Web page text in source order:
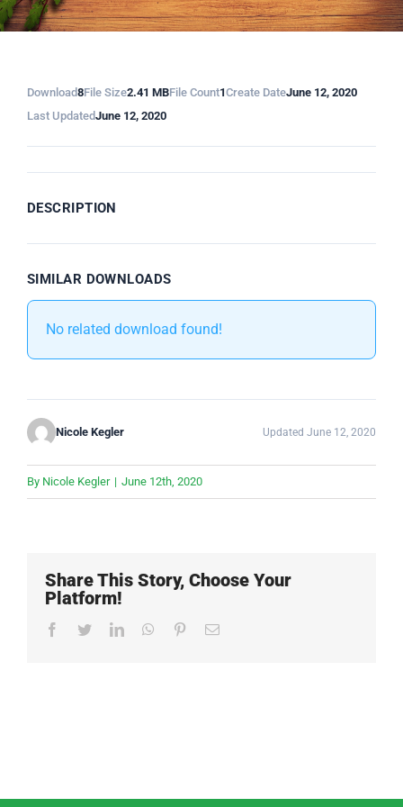
Download8File Size2.41 MBFile Count1Create DateJune 12, 2020
Last UpdatedJune 12, 2020
DESCRIPTION
SIMILAR DOWNLOADS
No related download found!
Nicole Kegler Updated June 12, 2020
By Nicole Kegler | June 12th, 2020
Share This Story, Choose Your
Platform!
Facebook
TwitterLinkedInWhatsApp
PinterestEmail